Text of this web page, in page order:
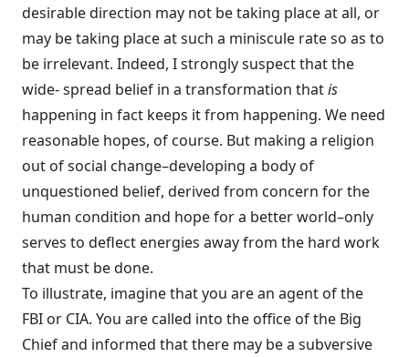
desirable direction may not be taking place at all, or
may be taking place at such a miniscule rate so as to
be irrele­vant. Indeed, I strongly suspect that the
wide- spread belief in a transformation thatis
happening in fact keeps it from happening. We need
reasonable hopes, of course. But making a religion
out of social change–developing a body of
unquestioned belief, derived from concern for the
human condition and hope for a better world–only
serves to deflect energies away from the hard work
that must be done.
To illustrate, imagine that you are an agent of the
FBI or CIA. You are called into the office of the Big
Chief and informed that there may be a subversive